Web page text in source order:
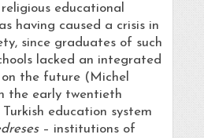
educational
having caused a crisis in
since graduates of such
lacked an integrated
the future (Michel
the early twentieth
education system
– institutions of